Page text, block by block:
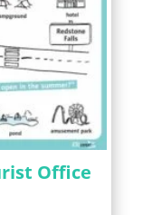
Office